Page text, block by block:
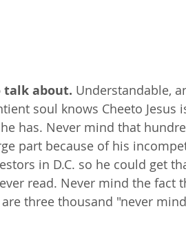
talk about. Understandable,
soul knows Cheeto
has. Never mind that
part because of his
in D.C. so he could get
read. Never mind the fact
three thousand "never